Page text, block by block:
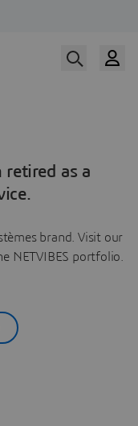
retired as a
brand. Visit our
NETVIBES portfolio.